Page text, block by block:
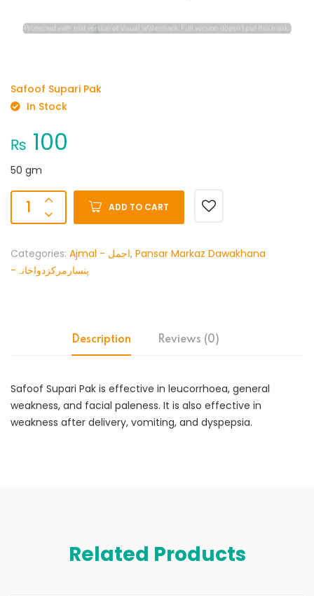
Safoof Supari Pak
In Stock
₨ 100
50 gm
ADD TO CART
Categories: Ajmal - اجمل, Pansar Markaz Dawakhana
-پنسارمرکزدواخانہ
Description Reviews (0)
Safoof Supari Pak is effective in leucorrhoea, general
weakness, and facial paleness. It is also effective in
weakness after delivery, vomiting, and dyspepsia.
Related Products